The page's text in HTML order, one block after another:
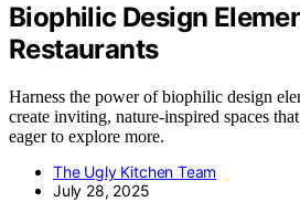
Biophilic Design
Restaurants
Harness the power of biophilic design
create inviting, nature-inspired spaces
eager to explore more.
The Ugly Kitchen Team
July 28, 2025